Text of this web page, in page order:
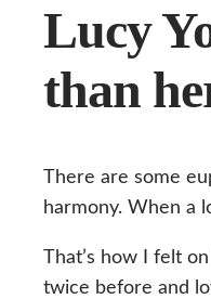
Lucy
than
There are some
harmony. When a
That’s how I felt
twice before and